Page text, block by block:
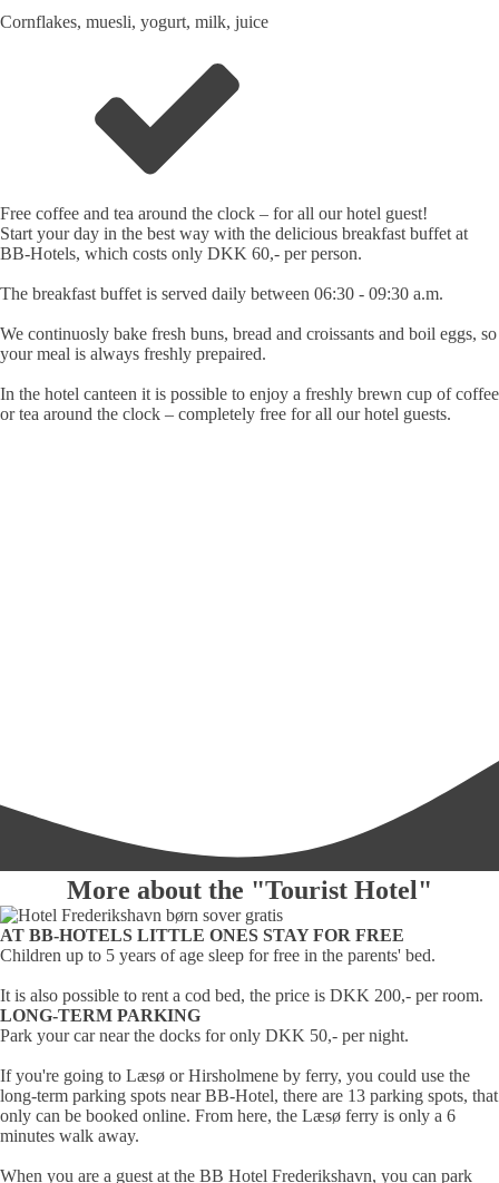
Cornflakes, muesli, yogurt, milk, juice
Free coffee and tea around the clock – for all our hotel guest!
Start your day in the best way with the delicious breakfast buffet at
BB-Hotels, which costs only DKK 60,- per person.
The breakfast buffet is served daily between 06:30 - 09:30 a.m.
We continuosly bake fresh buns, bread and croissants and boil eggs, so
your meal is always freshly prepaired.
In the hotel canteen it is possible to enjoy a freshly brewn cup of coffee
or tea around the clock – completely free for all our hotel guests.
More about the "Tourist Hotel"
AT BB-HOTELS LITTLE ONES STAY FOR FREE
Children up to 5 years of age sleep for free in the parents' bed.
It is also possible to rent a cod bed, the price is DKK 200,- per room.
LONG-TERM PARKING
Park your car near the docks for only DKK 50,- per night.
If you're going to Læsø or Hirsholmene by ferry, you could use the
long-term parking spots near BB-Hotel, there are 13 parking spots, that
only can be booked online. From here, the Læsø ferry is only a 6
minutes walk away.
When you are a guest at the BB Hotel Frederikshavn, you can park